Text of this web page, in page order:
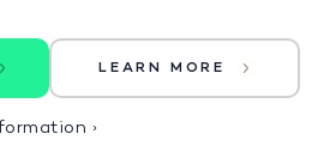
LEARN MORE
›